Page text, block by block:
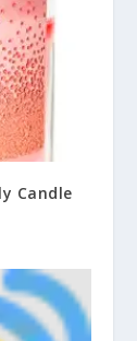
Candle